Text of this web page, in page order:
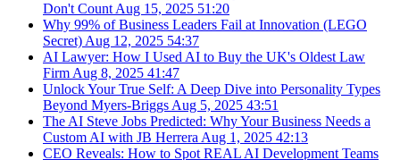
Don't Count Aug 15, 2025 51:20
Why 99% of Business Leaders Fail at Innovation (LEGO
Secret) Aug 12, 2025 54:37
AI Lawyer: How I Used AI to Buy the UK's Oldest Law
Firm Aug 8, 2025 41:47
Unlock Your True Self: A Deep Dive into Personality Types
Beyond Myers-Briggs Aug 5, 2025 43:51
The AI Steve Jobs Predicted: Why Your Business Needs a
Custom AI with JB Herrera Aug 1, 2025 42:13
CEO Reveals: How to Spot REAL AI Development Teams